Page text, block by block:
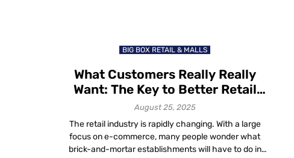
verticals every day. Today, we will explore how indoor
mapping […]
BIG BOX RETAIL & MALLS
What Customers Really Really
Want: The Key to Better Retail
Experiences
August 25, 2025
The retail industry is rapidly changing. With a large
focus on e-commerce, many people wonder what
brick-and-mortar establishments will have to do in